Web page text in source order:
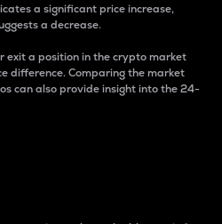
a significant price increase,
a decrease.
exit a position in the crypto market
difference. Comparing the market
can also provide insight into the 24-